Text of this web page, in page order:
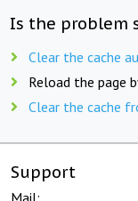
Is the problem
Clear the cache
Reload the page
Clear the cache
Support
Mail: